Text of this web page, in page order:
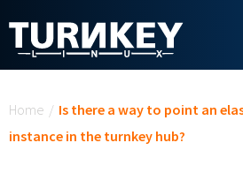
Home / Is there a way to point an
instance in the turnkey hub?